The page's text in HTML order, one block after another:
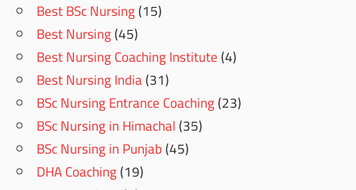
Best BSc Nursing(15)
Best Nursing(45)
Best Nursing Coaching Institute(4)
Best Nursing India(31)
BSc Nursing Entrance Coaching(23)
BSc Nursing in Himachal(35)
BSc Nursing in Punjab(45)
DHA Coaching(19)